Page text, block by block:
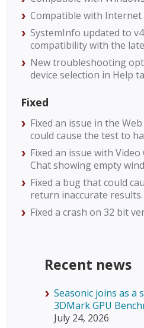
Compatible with Internet
SystemInfo updated to
compatibility with the
New troubleshooting
device selection in Help
Fixed
Fixed an issue in the
could cause the test to
Fixed an issue with
Chat showing empty
Fixed a bug that could
return inaccurate results.
Fixed a crash on 32 bit
Recent news
Seasonic joins as
3DMark GPU
July 24, 2026